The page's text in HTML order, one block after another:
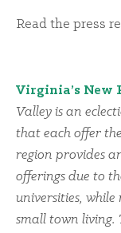
Read the press
Virginia’s New
Valley is an
that each offer
region provides
offerings due to
universities,
small town living.